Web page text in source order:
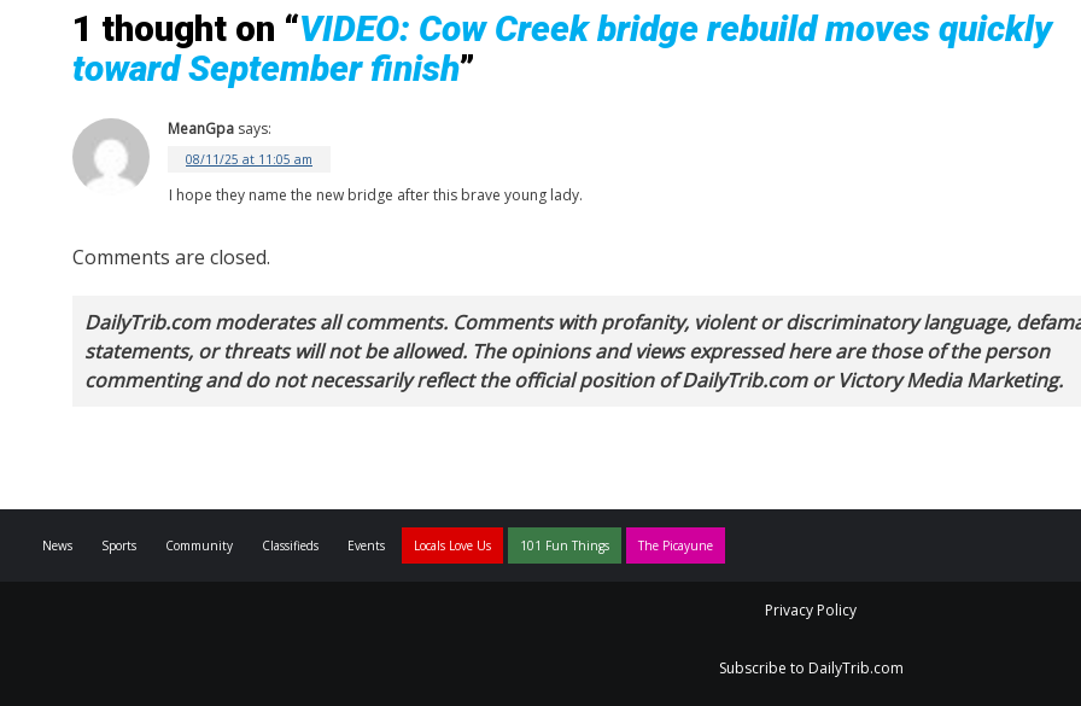
1 thought on “VIDEO: Cow Creek bridge rebuild moves quickly
toward September finish”
MeanGpa says:
08/11/25 at 11:05 am
I hope they name the new bridge after this brave young lady.
Comments are closed.
DailyTrib.com moderates all comments. Comments with profanity, violent or discriminatory language,
statements, or threats will not be allowed. The opinions and views expressed here are those of the person
commenting and do not necessarily reflect the official position of DailyTrib.com or Victory Media Marketing.
News Sports Community Classifieds Events Locals Love Us 101 Fun Things The Picayune
Privacy Policy
Subscribe to DailyTrib.com